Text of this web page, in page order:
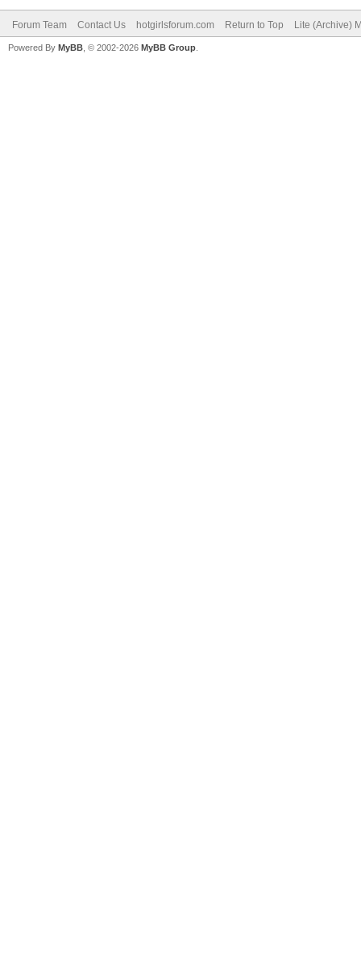
Forum Team Contact Us hotgirlsforum.com Return to Top Lite (Archive)
Powered By MyBB , © 2002-2026 MyBB Group